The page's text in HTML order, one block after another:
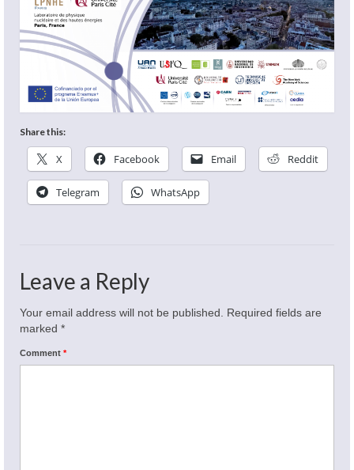
Share this:
X Facebook Email Reddit
Telegram WhatsApp
Leave a Reply
Your email address will not be published. Required fields are
marked *
Comment *